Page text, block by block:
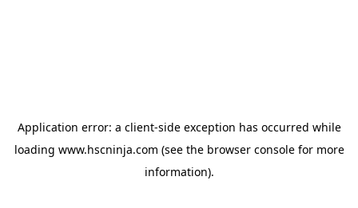
Application error: a client-side exception has occurred while
loading www.hscninja.com (see the browser consolefor more
information).